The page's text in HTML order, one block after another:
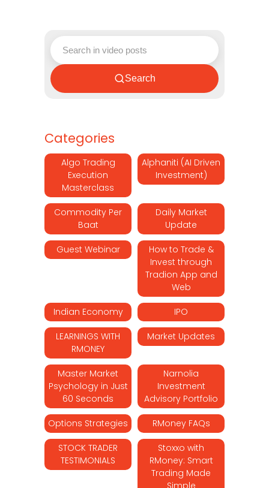
Search
Categories
Algo Trading
Execution
Masterclass
Alphaniti (AI Driven
Investment)
Commodity Per
Baat
Daily Market
Update
Guest Webinar
How to Trade &
Invest through
Tradion App and
Web
Indian Economy IPO
LEARNINGS WITH
RMONEY
Market Updates
Master Market
Psychology in Just
60 Seconds
Narnolia
Investment
Advisory Portfolio
Options Strategies RMoney FAQs
STOCK TRADER
TESTIMONIALS
Stoxxo with
RMoney: Smart
Trading Made
Simple